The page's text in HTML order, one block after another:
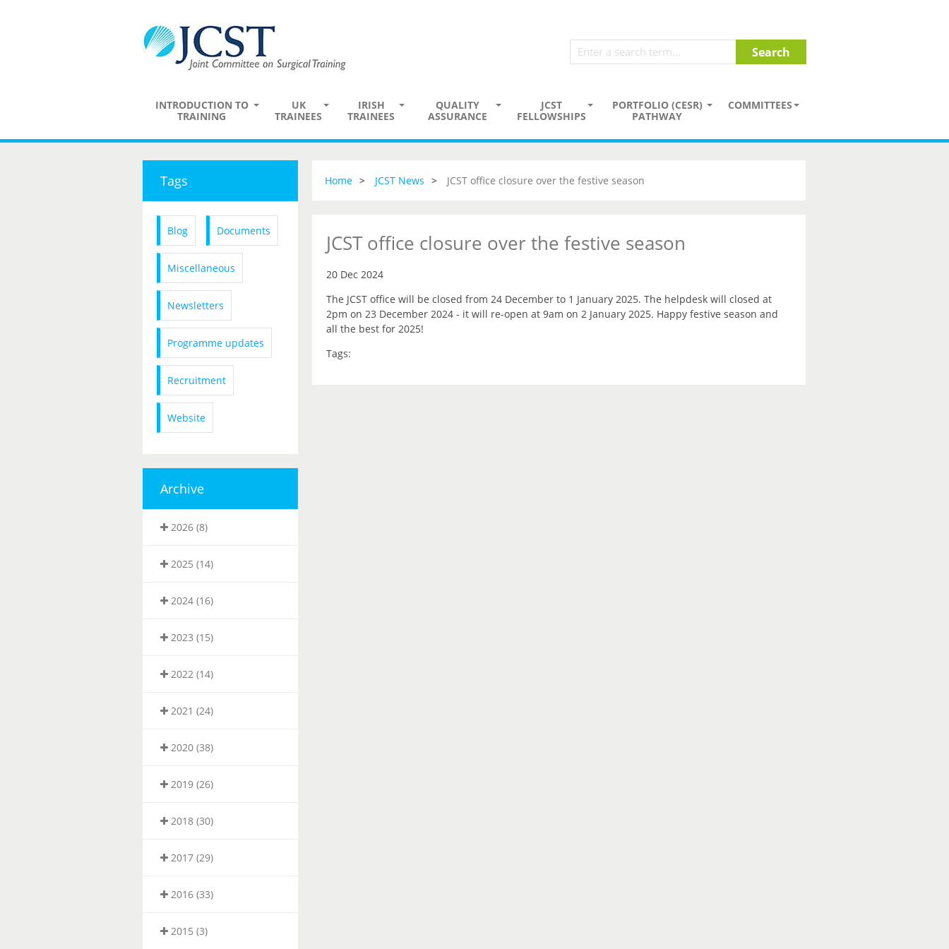
INTRODUCTION TO
TRAINING
UK
TRAINEES
IRISH
TRAINEES
QUALITY
ASSURANCE
JCST
FELLOWSHIPS
PORTFOLIO (CESR)
PATHWAY
COMMITTEES
Tags
Blog Documents
Miscellaneous
Newsletters
Programme updates
Recruitment
Website
Archive
2026 (8)
2025 (14)
2024 (16)
2023 (15)
2022 (14)
2021 (24)
2020 (38)
2019 (26)
2018 (30)
2017 (29)
2016 (33)
2015 (3)
Home JCST News JCST office closure over the festive season
JCST office closure over the festive season
20 Dec 2024
The JCST office will be closed from 24 December to 1 January 2025. The helpdesk will closed at
2pm on 23 December 2024 - it will re-open at 9am on 2 January 2025. Happy festive season and
all the best for 2025!
Tags: